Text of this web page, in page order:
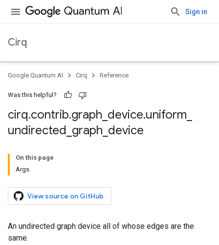
Sign in
Cirq
Google Quantum AI Cirq Reference
Was this helpful?
cirq.contrib.graph device.uniform
undirected graph device
On this page
Args
View source on GitHub
An undirected graph device all of whose edges are the
same.